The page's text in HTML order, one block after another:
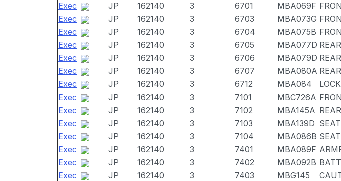
Exec
JP 162140 3 6701 MBA069F
Exec
JP 162140 3 6703 MBA073G
Exec
JP 162140 3 6704 MBA075B
Exec
JP 162140 3 6705 MBA077D
Exec
JP 162140 3 6706 MBA079D
Exec
JP 162140 3 6707 MBA080A
Exec
JP 162140 3 6712 MBA084
Exec
JP 162140 3 7101 MBC726A
Exec
JP 162140 3 7102 MBA145A
Exec
JP 162140 3 7103 MBA139D
Exec
JP 162140 3 7104 MBA086B
Exec
JP 162140 3 7401 MBA089F
Exec
JP 162140 3 7402 MBA092B
Exec
JP 162140 3 7403 MBG145